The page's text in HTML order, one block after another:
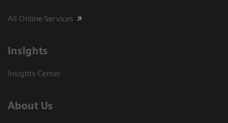
All Online Services
Insights
Insights Center
About Us